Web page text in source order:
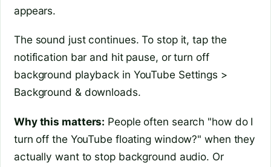
appears.
The sound just continues. To stop it, tap the
notification bar and hit pause, or turn off
background playback in YouTube Settings >
Background & downloads.
Why this matters: People often search "how do I
turn off the YouTube floating window?" when they
actually want to stop background audio. Or